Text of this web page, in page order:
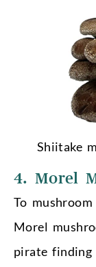
Shiitake
4. Morel
To
Morel
pirate finding